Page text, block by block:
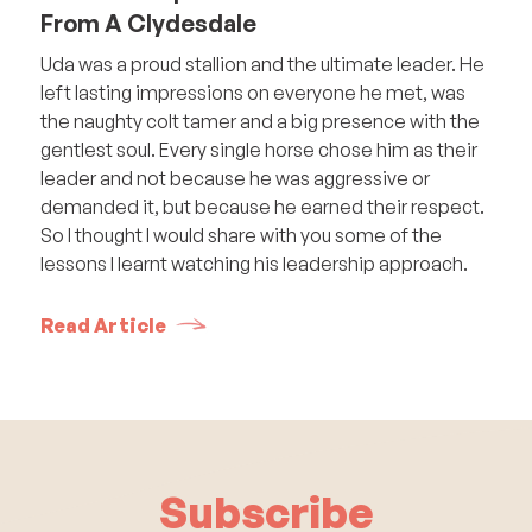
From A Clydesdale
Uda was a proud stallion and the ultimate leader. He
left lasting impressions on everyone he met, was
the naughty colt tamer and a big presence with the
gentlest soul. Every single horse chose him as their
leader and not because he was aggressive or
demanded it, but because he earned their respect.
So I thought I would share with you some of the
lessons I learnt watching his leadership approach.
Read Article
Subscribe